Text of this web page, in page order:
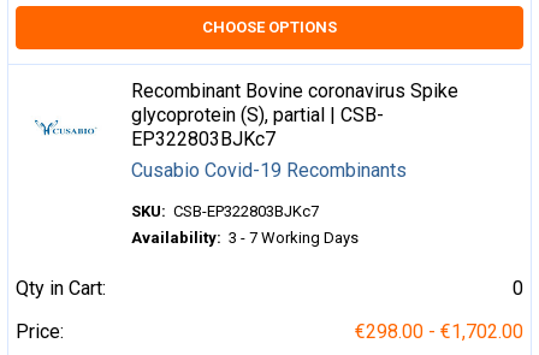
CHOOSE OPTIONS
Recombinant Bovine coronavirus Spike
glycoprotein (S), partial | CSB-
EP322803BJKc7
Cusabio Covid-19 Recombinants
SKU: CSB-EP322803BJKc7
Availability: 3 - 7 Working Days
Qty in Cart:
0
Price:
€298.00 - €1,702.00